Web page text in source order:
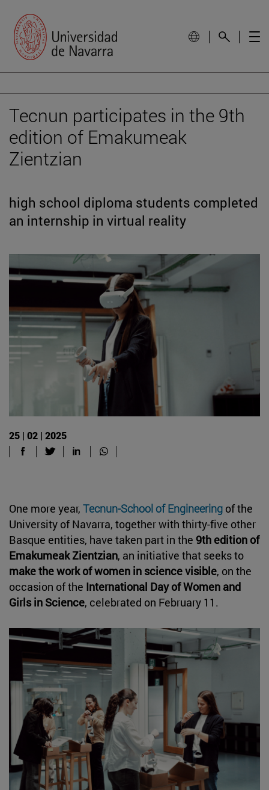
Tecnun participates in the 9th
edition of Emakumeak
Zientzian
high school diploma students completed
an internship in virtual reality
25 | 02 | 2025
One more year, Tecnun-School of Engineering of the
University of Navarra, together with thirty-five other
Basque entities, have taken part in the 9th edition of
Emakumeak Zientzian, an initiative that seeks to
make the work of women in science visible, on the
occasion of the International Day of Women and
Girls in Science, celebrated on February 11.